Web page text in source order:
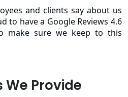
and clients say about us
to have a Google Reviews 4.6
make sure we keep to this
We Provide